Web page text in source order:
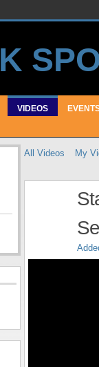
VIDEOS
All Videos My